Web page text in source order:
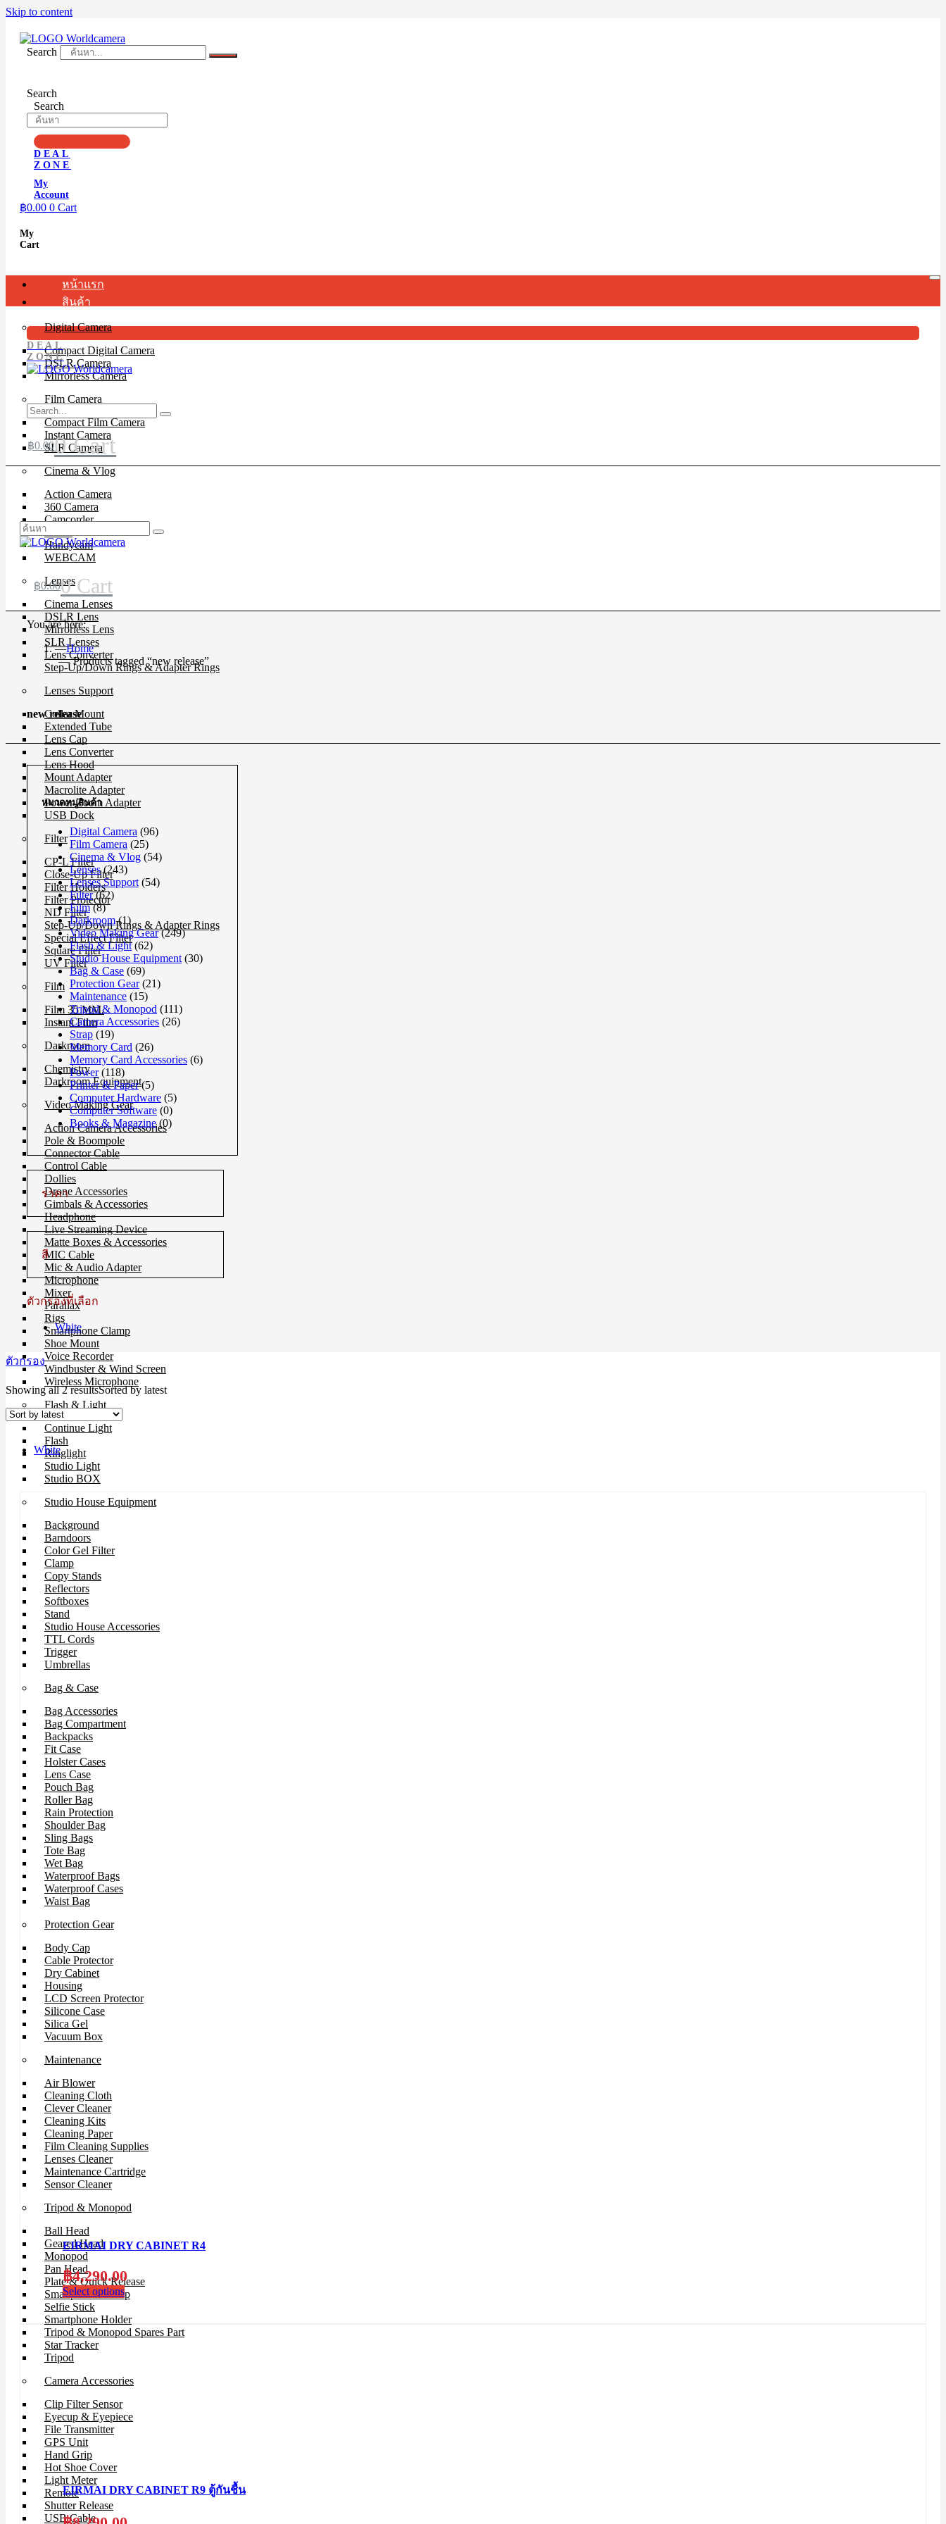
Skip to content
Search
Search
Search
DEAL
ZONE
My
Account
฿0.00 0 Cart
My
Cart
หน้าแรก
สินค้า
Digital Camera
Compact Digital Camera
DSLR Camera
Mirrorless Camera
Film Camera
Compact Film Camera
Instant Camera
SLR Camera
Cinema & Vlog
Action Camera
360 Camera
Camcorder
Drone
Handycam
WEBCAM
Lenses
Cinema Lenses
DSLR Lens
Mirrorless Lens
SLR Lenses
Lens Converter
Step-Up/Down Rings & Adapter Rings
Lenses Support
Collar Mount
Extended Tube
Lens Cap
Lens Converter
Lens Hood
Mount Adapter
Macrolite Adapter
Power Zoom Adapter
USB Dock
Filter
CP-L Filter
Close-Up Filter
Filter Holders
Filter Protector
ND Filter
Step-Up/Down Rings & Adapter Rings
Special Effect Filter
Square Filter
UV Filter
Film
Film 35 MM.
Instant Film
Darkroom
Chemistry
Darkroom Equipment
Video Making Gear
Action Camera Accessories
Pole & Boompole
Connector Cable
Control Cable
Dollies
Drone Accessories
Gimbals & Accessories
Headphone
Live Streaming Device
Matte Boxes & Accessories
MIC Cable
Mic & Audio Adapter
Microphone
Mixer
Parallax
Rigs
Smartphone Clamp
Shoe Mount
Voice Recorder
Windbuster & Wind Screen
Wireless Microphone
Flash & Light
Continue Light
Flash
Ringlight
Studio Light
Studio BOX
Studio House Equipment
Background
Barndoors
Color Gel Filter
Clamp
Copy Stands
Reflectors
Softboxes
Stand
Studio House Accessories
TTL Cords
Trigger
Umbrellas
Bag & Case
Bag Accessories
Bag Compartment
Backpacks
Fit Case
Holster Cases
Lens Case
Pouch Bag
Roller Bag
Rain Protection
Shoulder Bag
Sling Bags
Tote Bag
Wet Bag
Waterproof Bags
Waterproof Cases
Waist Bag
Protection Gear
Body Cap
Cable Protector
Dry Cabinet
Housing
LCD Screen Protector
Silicone Case
Silica Gel
Vacuum Box
Maintenance
Air Blower
Cleaning Cloth
Clever Cleaner
Cleaning Kits
Cleaning Paper
Film Cleaning Supplies
Lenses Cleaner
Maintenance Cartridge
Sensor Cleaner
Tripod & Monopod
Ball Head
Geared Head
Monopod
Pan Head
Plate & Quick Release
Smartphone Clamp
Selfie Stick
Smartphone Holder
Tripod & Monopod Spares Part
Star Tracker
Tripod
Camera Accessories
Clip Filter Sensor
Eyecup & Eyepiece
File Transmitter
GPS Unit
Hand Grip
Hot Shoe Cover
Light Meter
Remote
Shutter Release
USB Cable
DEAL
ZONE
฿0.000 Cart
฿0.000 Cart
You are here:
Home
Products tagged “new release”
new release
หมวดหมู่สินค้า
Digital Camera (96)
Film Camera (25)
Cinema & Vlog (54)
Lenses (243)
Lenses Support (54)
Filter (62)
Film (8)
Darkroom (1)
Video Making Gear (249)
Flash & Light (62)
Studio House Equipment (30)
Bag & Case (69)
Protection Gear (21)
Maintenance (15)
Tripod & Monopod (111)
Camera Accessories (26)
Strap (19)
Memory Card (26)
Memory Card Accessories (6)
Power (118)
Printer & Paper (5)
Computer Hardware (5)
Computer Software (0)
Books & Magazine (0)
ราคา
สี
ตัวกรองที่เลือก
White
ตัวกรอง
Showing all 2 resultsSorted by latest
White
EIRMAI DRY CABINET R4
฿4,290.00
Select options
EIRMAI DRY CABINET R9 ตู้กันชื้น